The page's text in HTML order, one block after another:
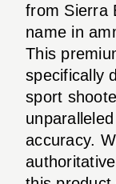
from Sierra
name in
This
specifically
sport
accuracy.